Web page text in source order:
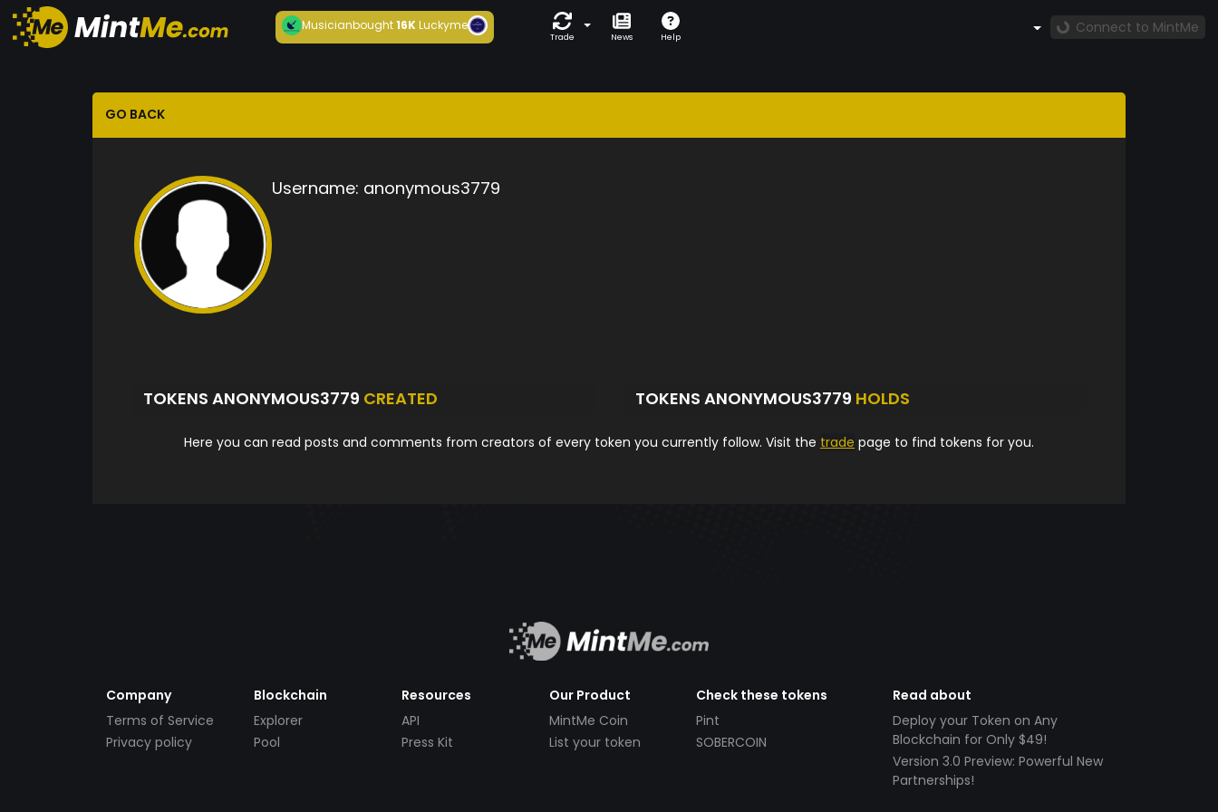
Musicianbought16KLuckyme
Trade News Help
Connect to MintMe
GO BACK
Username: anonymous3779
TOKENS ANONYMOUS3779 CREATED TOKENS ANONYMOUS3779 HOLDS
Here you can read posts and comments from creators of every token you currently follow. Visit the trade page to find tokens for you.
Company
Terms of Service
Privacy policy
Blockchain
Explorer
Pool
Resources
API
Press Kit
Our Product
MintMe Coin
List your token
Check these tokens
Pint
SOBERCOIN
Read about
Deploy your Token on Any
Blockchain for Only $49!
Version 3.0 Preview: Powerful New
Partnerships!